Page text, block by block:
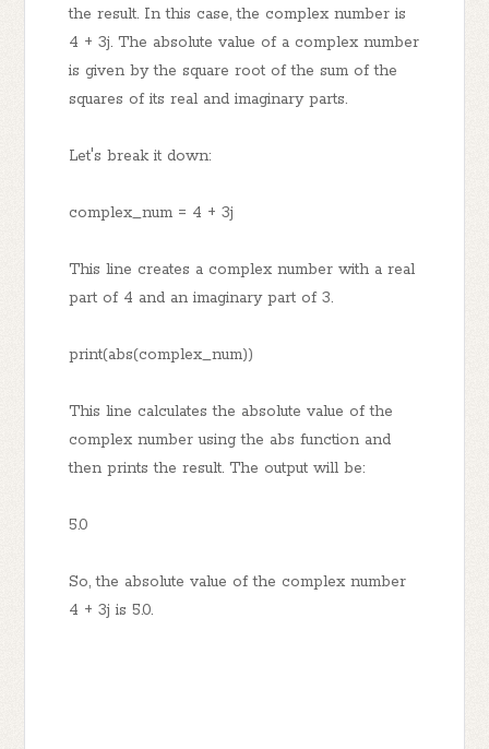
the result. In this case, the complex number is
4 + 3j. The absolute value of a complex number
is given by the square root of the sum of the
squares of its real and imaginary parts.
Let's break it down:
complex_num = 4 + 3j
This line creates a complex number with a real
part of 4 and an imaginary part of 3.
print(abs(complex_num))
This line calculates the absolute value of the
complex number using the abs function and
then prints the result. The output will be:
5.0
So, the absolute value of the complex number
4 + 3j is 5.0.